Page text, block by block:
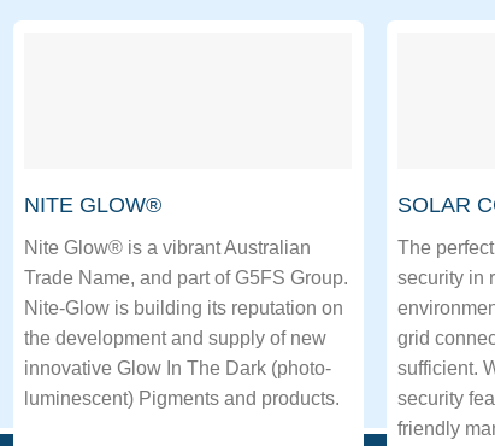
NITE GLOW®
Nite Glow® is a vibrant Australian
Trade Name, and part of G5FS Group.
Nite-Glow is building its reputation on
the development and supply of new
innovative Glow In The Dark (photo-
luminescent) Pigments and products.
SOLAR
The
security in
grid
sufficient.
security
friendly